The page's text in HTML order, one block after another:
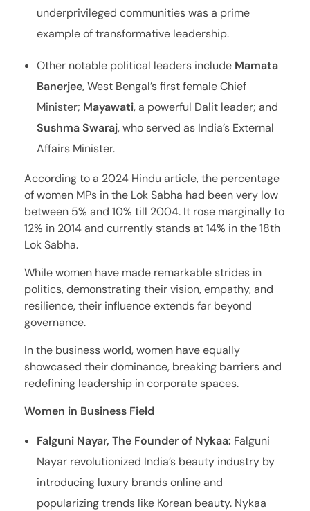
underprivileged communities was a prime
example of transformative leadership.
Other notable political leaders include Mamata
Banerjee, West Bengal’s first female Chief
Minister; Mayawati, a powerful Dalit leader; and
Sushma Swaraj, who served as India’s External
Affairs Minister.
According to a 2024 Hindu article, the percentage
of women MPs in the Lok Sabha had been very low
between 5% and 10% till 2004. It rose marginally to
12% in 2014 and currently stands at 14% in the 18th
Lok Sabha.
While women have made remarkable strides in
politics, demonstrating their vision, empathy, and
resilience, their influence extends far beyond
governance.
In the business world, women have equally
showcased their dominance, breaking barriers and
redefining leadership in corporate spaces.
Women in Business Field
Falguni Nayar, The Founder of Nykaa: Falguni
Nayar revolutionized India’s beauty industry by
introducing luxury brands online and
popularizing trends like Korean beauty. Nykaa